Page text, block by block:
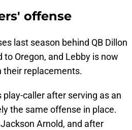
offense
last season behind QB Dillon
to Oregon, and Lebby is now
their replacements.
caller after serving as an
the same offense in place.
Arnold, and after